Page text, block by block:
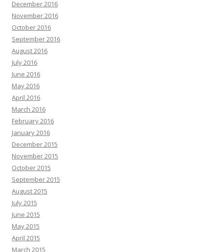
December 2016
November 2016
October 2016
September 2016
August 2016
July 2016
June 2016
May 2016
April 2016
March 2016
February 2016
January 2016
December 2015
November 2015
October 2015
September 2015
August 2015
July 2015
June 2015
May 2015
April 2015
March 2015